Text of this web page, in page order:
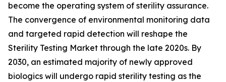
become the operating system of sterility assurance.
The convergence of environmental monitoring data
and targeted rapid detection will reshape the
Sterility Testing Market through the late 2020s. By
2030, an estimated majority of newly approved
biologics will undergo rapid sterility testing as the